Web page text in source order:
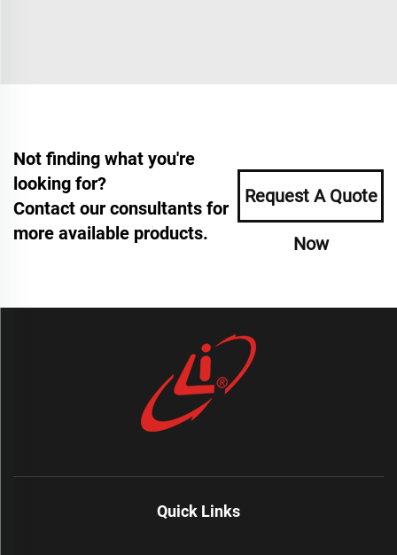
Not finding what you're
looking for?
Contact our consultants for
more available products.
Request A Quote
Now
Quick Links